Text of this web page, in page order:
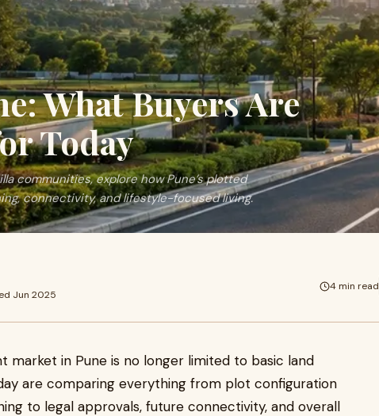
What Buyers Are
Today
communities, explore how Pune’s plotted
connectivity, and lifestyle-focused living.
Jun 2025
4 min read
market in Pune is no longer limited to basic land
are comparing everything from plot configuration
to legal approvals, future connectivity, and overall